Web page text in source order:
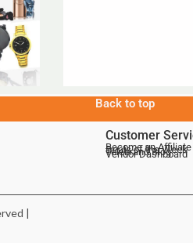
Back to top
Customer
Become an Affiliate
Deals of the Week
Telebrand Blog
Vendor Dashboard
|